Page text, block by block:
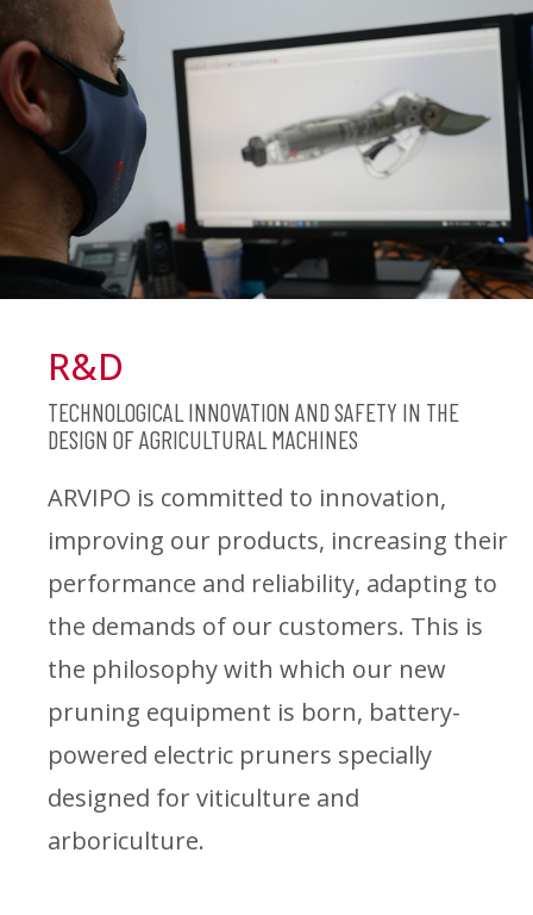
R&D
TECHNOLOGICAL INNOVATION AND SAFETY IN THE
DESIGN OF AGRICULTURAL MACHINES
ARVIPO is committed to innovation,
improving our products, increasing their
performance and reliability, adapting to
the demands of our customers. This is
the philosophy with which our new
pruning equipment is born, battery-
powered electric pruners specially
designed for viticulture and
arboriculture.